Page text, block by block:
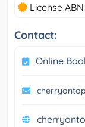
License
Contact:
Online